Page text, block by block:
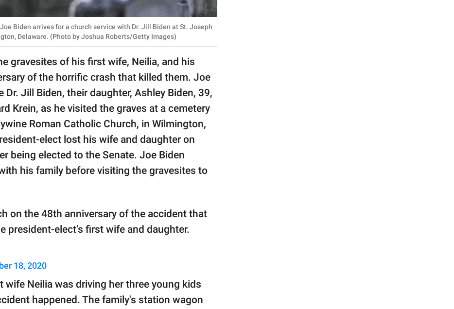
Biden arrives for a church service with Dr. Jill Biden at St. Joseph
Delaware. (Photo by Joshua Roberts/Getty Images)
gravesites of his first wife, Neilia, and his
of the horrific crash that killed them. Joe
Jill Biden, their daughter, Ashley Biden, 39,
Krein, as he visited the graves at a cemetery
Roman Catholic Church, in Wilmington,
elect lost his wife and daughter on
being elected to the Senate. Joe Biden
his family before visiting the gravesites to
on the 48th anniversary of the accident that
president-elect’s first wife and daughter.
18, 2020
Neilia was driving her three young kids
happened. The family's station wagon